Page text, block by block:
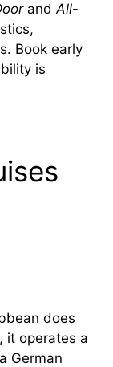
andAll-
Book early
is
does
it operates a
German